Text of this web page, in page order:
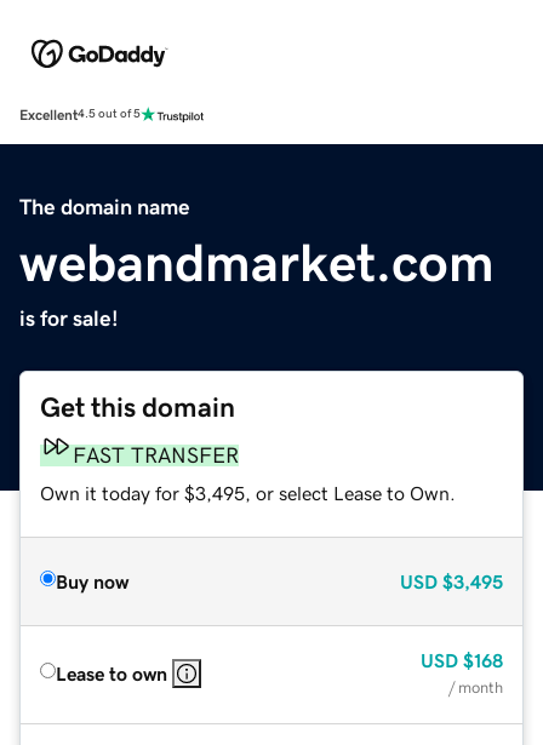
Excellent4.5 out of 5
The domain name
webandmarket.com
is for sale!
Get this domain
FAST TRANSFER
Own it today for $3,495, or select Lease to Own.
Buy now USD $3,495
Lease to own
USD $168
/ month